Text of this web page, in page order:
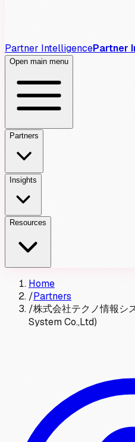
Partner IntelligencePartner
Open main menu
Partners
Insights
Resources
Home
/Partners
/株式会社テクノ情報シ
System Co.,Ltd)